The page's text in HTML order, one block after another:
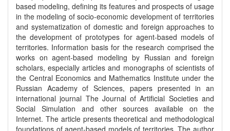
based modeling, defining its features and prospects of usage
in the modeling of socio-economic development of territories
and systematization of domestic and foreign approaches to
the development of prototypes for agent-based models of
territories. Information basis for the research comprised the
works on agent-based modeling by Russian and foreign
scholars, especially articles and monographs of scientists of
the Central Economics and Mathematics Institute under the
Russian Academy of Sciences, papers presented in an
international journal The Journal of Artificial Societies and
Social Simulation and other sources available on the
Internet. The article presents theoretical and methodological
foundations of agent-based models of territories. The author